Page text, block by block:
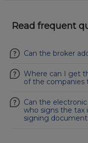
Read frequent
Can the broker
Where can I get
of the companies
Can the
who signs the tax
signing